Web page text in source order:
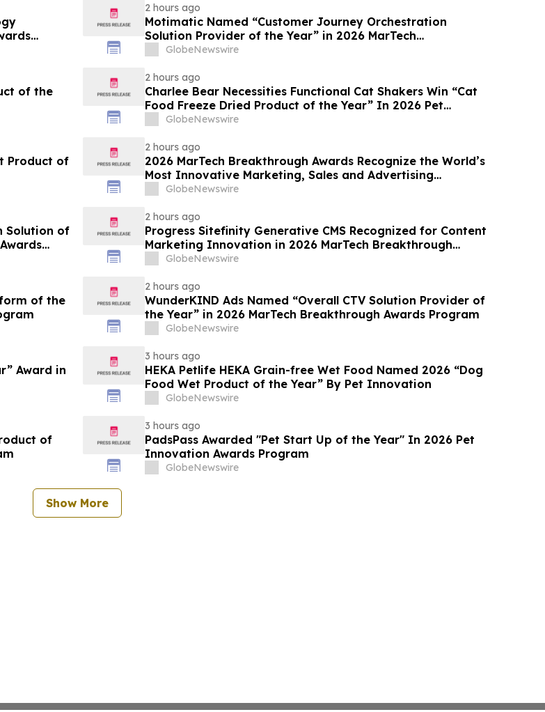
2 hours ago
Motimatic Named “Customer Journey Orchestration
Solution Provider of the Year” in 2026 MarTech
Breakthrough Awards Program
GlobeNewswire
of the
2 hours ago
Charlee Bear Necessities Functional Cat Shakers Win “Cat
Food Freeze Dried Product of the Year” In 2026 Pet
Innovation Awards
GlobeNewswire
Product of
2 hours ago
2026 MarTech Breakthrough Awards Recognize the World’s
Most Innovative Marketing, Sales and Advertising
Technology Companies
GlobeNewswire
Solution of
2 hours ago
Progress Sitefinity Generative CMS Recognized for Content
Marketing Innovation in 2026 MarTech Breakthrough
Awards Program
GlobeNewswire
of the
2 hours ago
WunderKIND Ads Named “Overall CTV Solution Provider of
the Year” in 2026 MarTech Breakthrough Awards Program
GlobeNewswire
Award in
3 hours ago
HEKA Petlife HEKA Grain-free Wet Food Named 2026 “Dog
Food Wet Product of the Year” By Pet Innovation
GlobeNewswire
of
3 hours ago
PadsPass Awarded "Pet Start Up of the Year" In 2026 Pet
Innovation Awards Program
GlobeNewswire
Show More